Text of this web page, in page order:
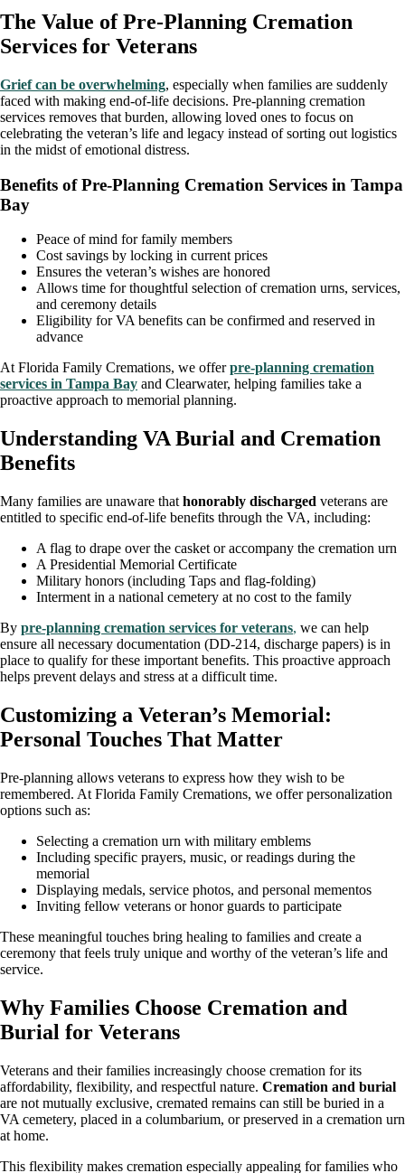
The Value of Pre-Planning Cremation
Services for Veterans
Grief can be overwhelming, especially when families are suddenly
faced with making end-of-life decisions. Pre-planning cremation
services removes that burden, allowing loved ones to focus on
celebrating the veteran’s life and legacy instead of sorting out logistics
in the midst of emotional distress.
Benefits of Pre-Planning Cremation Services in Tampa
Bay
Peace of mind for family members
Cost savings by locking in current prices
Ensures the veteran’s wishes are honored
Allows time for thoughtful selection of cremation urns, services,
and ceremony details
Eligibility for VA benefits can be confirmed and reserved in
advance
At Florida Family Cremations, we offerpre-planning cremation
services in Tampa Bay and Clearwater, helping families take a
proactive approach to memorial planning.
Understanding VA Burial and Cremation
Benefits
Many families are unaware that honorably discharged veterans are
entitled to specific end-of-life benefits through the VA, including:
A flag to drape over the casket or accompany the cremation urn
A Presidential Memorial Certificate
Military honors (including Taps and flag-folding)
Interment in a national cemetery at no cost to the family
By pre-planning cremation services for veterans, we can help
ensure all necessary documentation (DD-214, discharge papers) is in
place to qualify for these important benefits. This proactive approach
helps prevent delays and stress at a difficult time.
Customizing a Veteran’s Memorial:
Personal Touches That Matter
Pre-planning allows veterans to express how they wish to be
remembered. At Florida Family Cremations, we offer personalization
options such as:
Selecting a cremation urn with military emblems
Including specific prayers, music, or readings during the
memorial
Displaying medals, service photos, and personal mementos
Inviting fellow veterans or honor guards to participate
These meaningful touches bring healing to families and create a
ceremony that feels truly unique and worthy of the veteran’s life and
service.
Why Families Choose Cremation and
Burial for Veterans
Veterans and their families increasingly choose cremation for its
affordability, flexibility, and respectful nature. Cremation and burial
are not mutually exclusive, cremated remains can still be buried in a
VA cemetery, placed in a columbarium, or preserved in a cremation urn
at home.
This flexibility makes cremation especially appealing for families who